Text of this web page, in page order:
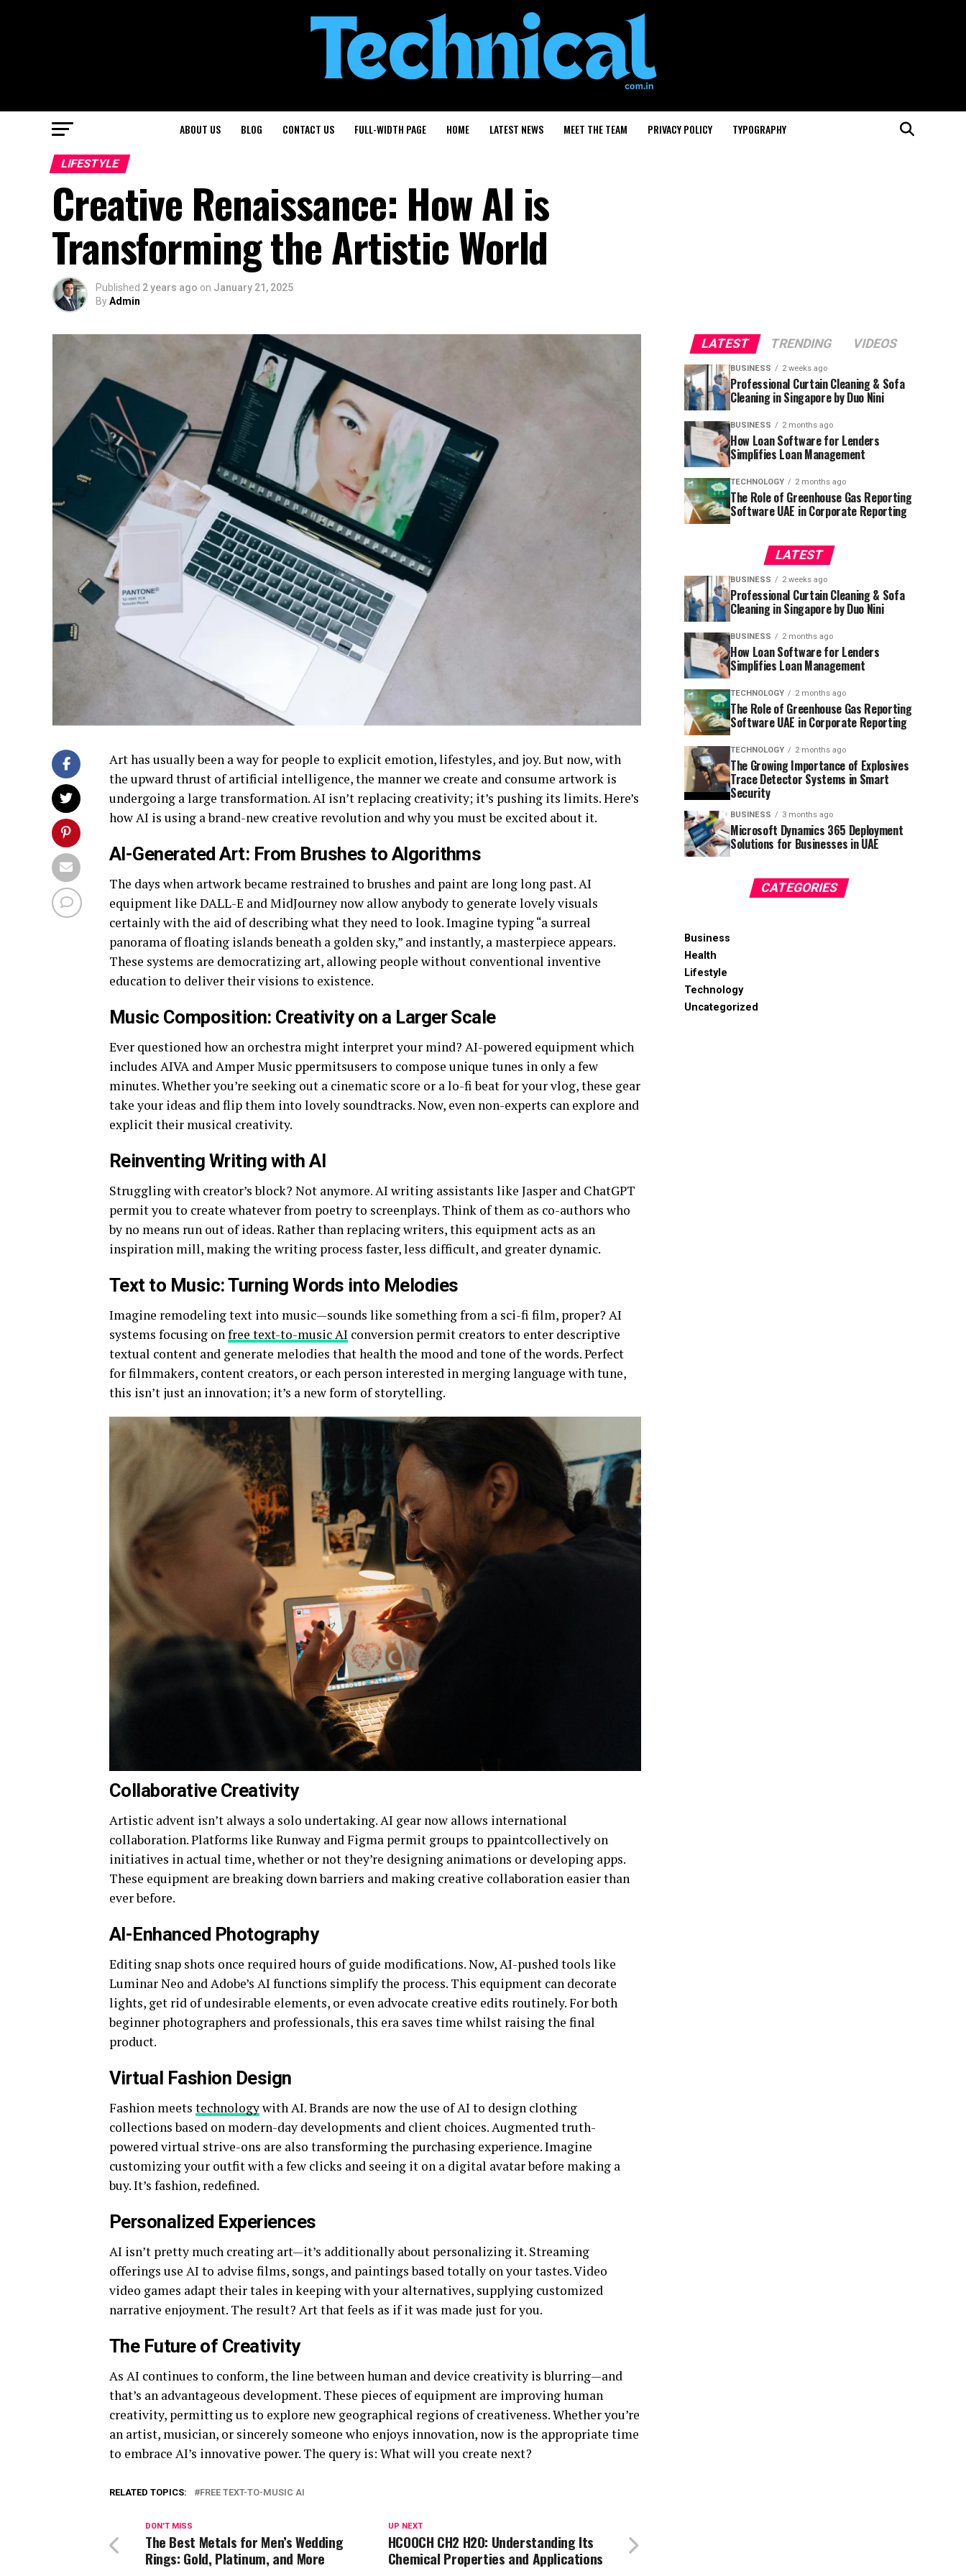
ABOUT US BLOG CONTACT US FULL-WIDTH PAGE HOME LATEST NEWS MEET THE TEAM PRIVACY POLICY TYPOGRAPHY
LIFESTYLE
Creative Renaissance: How AI is
Transforming the Artistic World
Published 2 years ago on January 21, 2025
ByAdmin
Art has usually been a way for people to explicit emotion, lifestyles, and joy. But now, with
the upward thrust of artificial intelligence, the manner we create and consume artwork is
undergoing a large transformation. AI isn’t replacing creativity; it’s pushing its limits. Here’s
how AI is using a brand-new creative revolution and why you must be excited about it.
AI-Generated Art: From Brushes to Algorithms
The days when artwork became restrained to brushes and paint are long long past. AI
equipment like DALL-E and MidJourney now allow anybody to generate lovely visuals
certainly with the aid of describing what they need to look. Imagine typing “a surreal
panorama of floating islands beneath a golden sky,” and instantly, a masterpiece appears.
These systems are democratizing art, allowing people without conventional inventive
education to deliver their visions to existence.
Music Composition: Creativity on a Larger Scale
Ever questioned how an orchestra might interpret your mind? AI-powered equipment which
includes AIVA and Amper Music ppermitsusers to compose unique tunes in only a few
minutes. Whether you’re seeking out a cinematic score or a lo-fi beat for your vlog, these gear
take your ideas and flip them into lovely soundtracks. Now, even non-experts can explore and
explicit their musical creativity.
Reinventing Writing with AI
Struggling with creator’s block? Not anymore. AI writing assistants like Jasper and ChatGPT
permit you to create whatever from poetry to screenplays. Think of them as co-authors who
by no means run out of ideas. Rather than replacing writers, this equipment acts as an
inspiration mill, making the writing process faster, less difficult, and greater dynamic.
Text to Music: Turning Words into Melodies
Imagine remodeling text into music—sounds like something from a sci-fi film, proper? AI
systems focusing onfree text-to-music AI conversion permit creators to enter descriptive
textual content and generate melodies that health the mood and tone of the words. Perfect
for filmmakers, content creators, or each person interested in merging language with tune,
this isn’t just an innovation; it’s a new form of storytelling.
Collaborative Creativity
Artistic advent isn’t always a solo undertaking. AI gear now allows international
collaboration. Platforms like Runway and Figma permit groups to ppaintcollectively on
initiatives in actual time, whether or not they’re designing animations or developing apps.
These equipment are breaking down barriers and making creative collaboration easier than
ever before.
AI-Enhanced Photography
Editing snap shots once required hours of guide modifications. Now, AI-pushed tools like
Luminar Neo and Adobe’s AI functions simplify the process. This equipment can decorate
lights, get rid of undesirable elements, or even advocate creative edits routinely. For both
beginner photographers and professionals, this era saves time whilst raising the final
product.
Virtual Fashion Design
Fashion meets technologywith AI. Brands are now the use of AI to design clothing
collections based on modern-day developments and client choices. Augmented truth-
powered virtual strive-ons are also transforming the purchasing experience. Imagine
customizing your outfit with a few clicks and seeing it on a digital avatar before making a
buy. It’s fashion, redefined.
Personalized Experiences
AI isn’t pretty much creating art—it’s additionally about personalizing it. Streaming
offerings use AI to advise films, songs, and paintings based totally on your tastes. Video
video games adapt their tales in keeping with your alternatives, supplying customized
narrative enjoyment. The result? Art that feels as if it was made just for you.
The Future of Creativity
As AI continues to conform, the line between human and device creativity is blurring—and
that’s an advantageous development. These pieces of equipment are improving human
creativity, permitting us to explore new geographical regions of creativeness. Whether you’re
an artist, musician, or sincerely someone who enjoys innovation, now is the appropriate time
to embrace AI’s innovative power. The query is: What will you create next?
RELATED TOPICS: FREE TEXT-TO-MUSIC AI
UP NEXT
HCOOCH CH2 H2O: Understanding Its
Chemical Properties and Applications
DON'T MISS
The Best Metals for Men’s Wedding
Rings: Gold, Platinum, and More
LATEST TRENDING VIDEOS
BUSINESS 2 weeks ago
Professional Curtain Cleaning & Sofa
Cleaning in Singapore by Duo Nini
BUSINESS 2 months ago
How Loan Software for Lenders
Simplifies Loan Management
TECHNOLOGY 2 months ago
The Role of Greenhouse Gas Reporting
Software UAE in Corporate Reporting
LATEST
BUSINESS 2 weeks ago
Professional Curtain Cleaning & Sofa
Cleaning in Singapore by Duo Nini
BUSINESS 2 months ago
How Loan Software for Lenders
Simplifies Loan Management
TECHNOLOGY 2 months ago
The Role of Greenhouse Gas Reporting
Software UAE in Corporate Reporting
TECHNOLOGY 2 months ago
The Growing Importance of Explosives
Trace Detector Systems in Smart
Security
BUSINESS 3 months ago
Microsoft Dynamics 365 Deployment
Solutions for Businesses in UAE
CATEGORIES
Business
Health
Lifestyle
Technology
Uncategorized